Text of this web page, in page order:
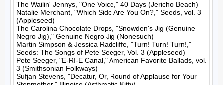
The Wailin' Jennys, "One Voice," 40 Days (Jericho Beach)
Natalie Merchant, "Which Side Are You On?," Seeds, vol. 3
(Appleseed)
The Carolina Chocolate Drops, "Snowden's Jig (Genuine
Negro Jig)," Genuine Negro Jig (Nonesuch)
Martin Simpson & Jessica Radcliffe, "Turn! Turn! Turn!,"
Seeds: The Songs of Pete Seeger, Vol. 3 (Appleseed)
Pete Seeger, "E-RI-E Canal," American Favorite Ballads, vol.
3 (Smithsonian Folkways)
Sufjan Stevens, "Decatur, Or, Round of Applause for Your